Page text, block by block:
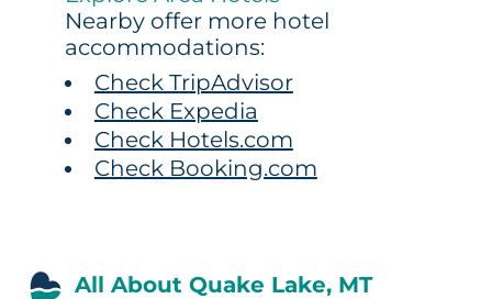
Nearby offer more hotel
accommodations:
Check TripAdvisor
Check Expedia
Check Hotels.com
Check Booking.com
All About Quake Lake, MT